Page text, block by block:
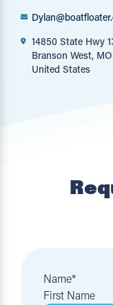
14850 State Hwy
Branson West, MO
United States
Name*
First Name